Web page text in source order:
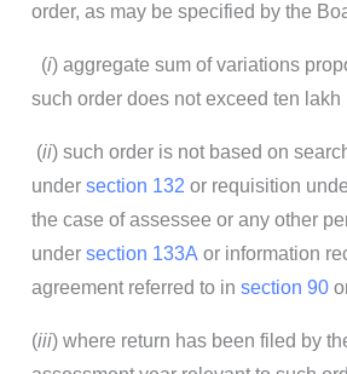
order, as may be specified by the
(i) aggregate sum of variations
such order does not exceed ten lakh
(ii) such order is not based on
under section 132 or requisition
the case of assessee or any other
under section 133A or information
agreement referred to in section 90
(iii) where return has been filed by